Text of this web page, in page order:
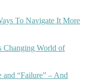
To Navigate It More
Changing World of
and “Failure” – And